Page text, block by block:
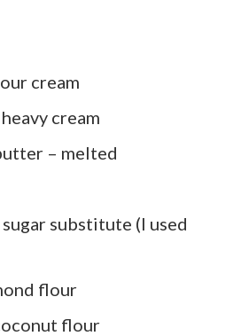
cream
cream
– melted
substitute (I used
flour
flour